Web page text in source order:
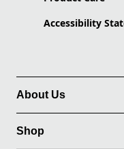
Accessibility
About Us
Shop